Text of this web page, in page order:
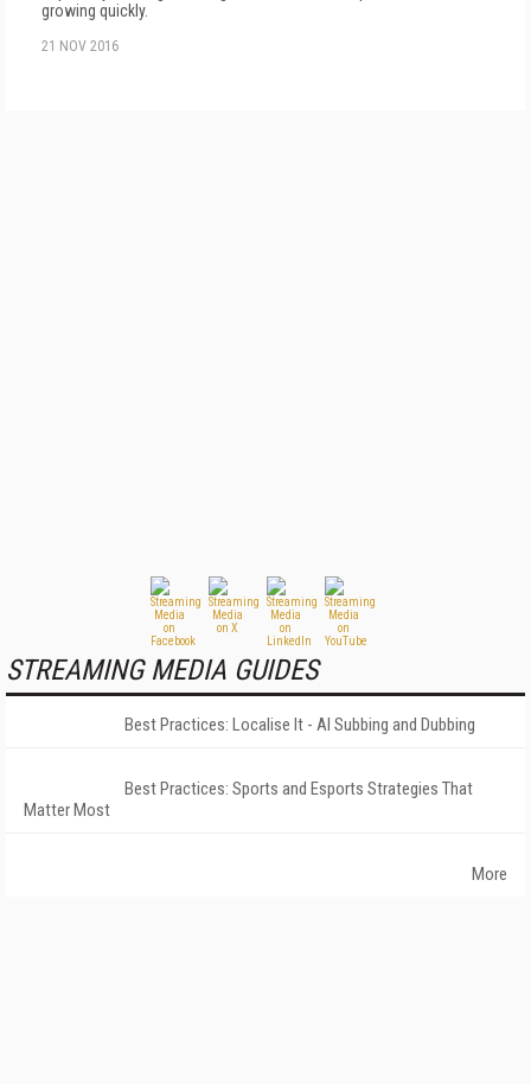
growing quickly.
21 NOV 2016
STREAMING MEDIA GUIDES
Best Practices: Localise It - AI Subbing and Dubbing
Best Practices: Sports and Esports Strategies That
Matter Most
More